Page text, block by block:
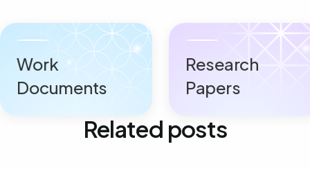
Work
Documents
Research
Papers
Related posts